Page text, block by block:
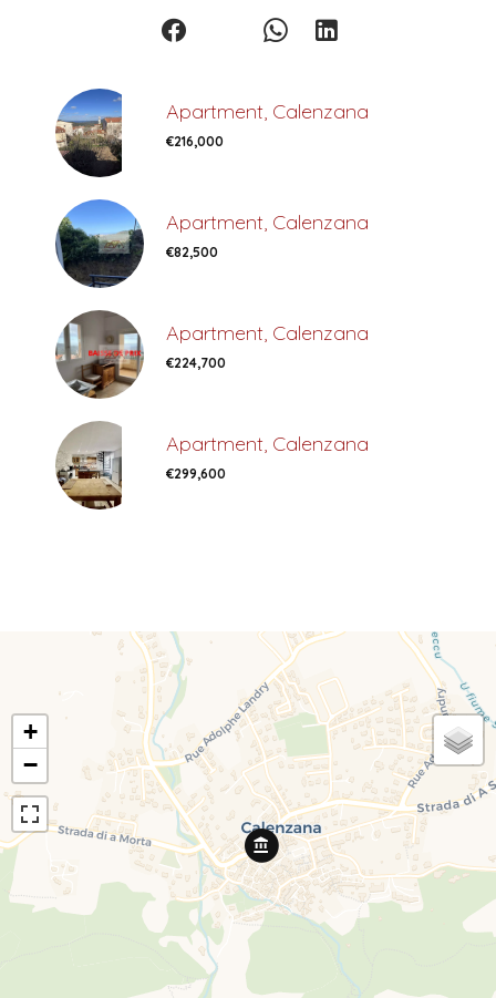
Apartment, Calenzana
€216,000
Apartment, Calenzana
€82,500
Apartment, Calenzana
€224,700
Apartment, Calenzana
€299,600
+
−